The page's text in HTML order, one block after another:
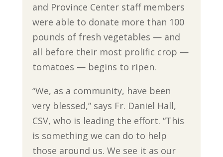
and Province Center staff members
were able to donate more than 100
pounds of fresh vegetables — and
all before their most prolific crop —
tomatoes — begins to ripen.
“We, as a community, have been
very blessed,” says Fr. Daniel Hall,
CSV, who is leading the effort. “This
is something we can do to help
those around us. We see it as our